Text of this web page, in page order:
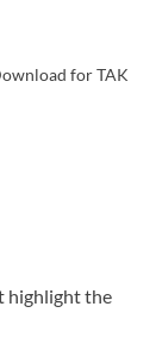
for TAK
highlight the